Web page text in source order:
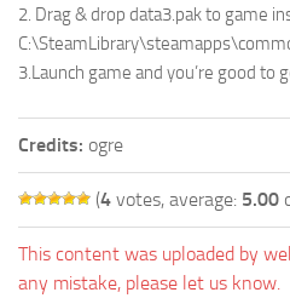
2. Drag & drop data3.pak to game
3.Launch game and you’re good to
Credits: ogre
(4 votes, average: 5.00
This content was uploaded by
any mistake, please let us know.